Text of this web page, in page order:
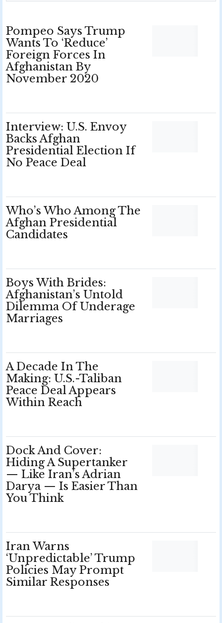
Pompeo Says Trump
Wants To ‘Reduce’
Foreign Forces In
Afghanistan By
November 2020
Interview: U.S. Envoy
Backs Afghan
Presidential Election If
No Peace Deal
Who’s Who Among The
Afghan Presidential
Candidates
Boys With Brides:
Afghanistan’s Untold
Dilemma Of Underage
Marriages
A Decade In The
Making: U.S.-Taliban
Peace Deal Appears
Within Reach
Dock And Cover:
Hiding A Supertanker
— Like Iran’s Adrian
Darya — Is Easier Than
You Think
Iran Warns
‘Unpredictable’ Trump
Policies May Prompt
Similar Responses